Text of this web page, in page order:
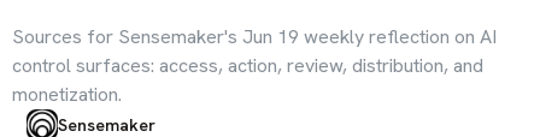
Sources for Sensemaker's Jun 19 weekly reflection on AI
control surfaces: access, action, review, distribution, and
monetization.
Sensemaker